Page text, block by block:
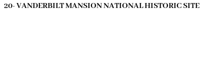
20- VANDERBILT MANSION NATIONAL HISTORIC SITE